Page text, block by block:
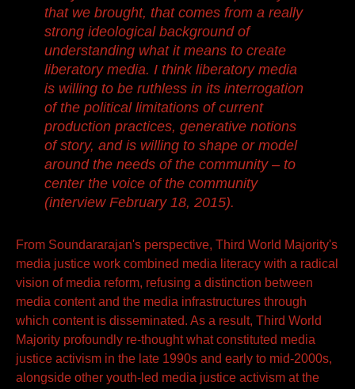
that we brought, that comes from a really
strong ideological background of
understanding what it means to create
liberatory media. I think liberatory media
is willing to be ruthless in its interrogation
of the political limitations of current
production practices, generative notions
of story, and is willing to shape or model
around the needs of the community – to
center the voice of the community
(interview February 18, 2015).
From Soundararajan's perspective, Third World Majority's
media justice work combined media literacy with a radical
vision of media reform, refusing a distinction between
media content and the media infrastructures through
which content is disseminated. As a result, Third World
Majority profoundly re-thought what constituted media
justice activism in the late 1990s and early to mid-2000s,
alongside other youth-led media justice activism at the